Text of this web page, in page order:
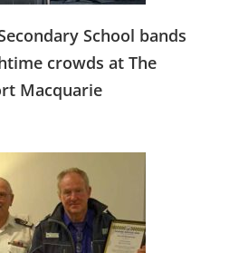
School bands
crowds at The
Macquarie